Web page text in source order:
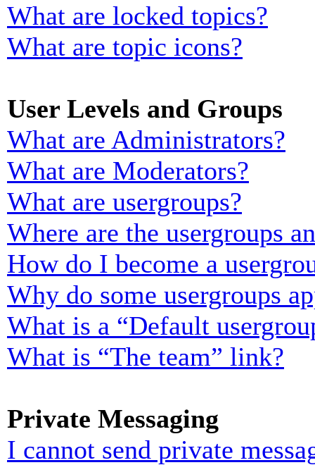
What are locked topics?
What are topic icons?
User Levels and Groups
What are Administrators?
What are Moderators?
What are usergroups?
Where are the usergroups
How do I become a
Why do some usergroups
What is a “Default
What is “The team” link?
Private Messaging
I cannot send private